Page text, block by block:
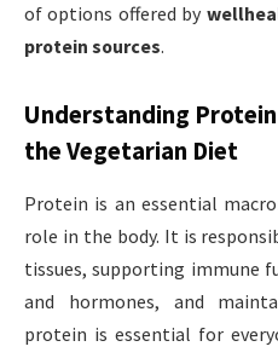
of options offered by
protein sources.
Understanding
the Vegetarian Diet
Protein is an essential
role in the body. It is
tissues, supporting immune
and hormones, and
protein is essential for